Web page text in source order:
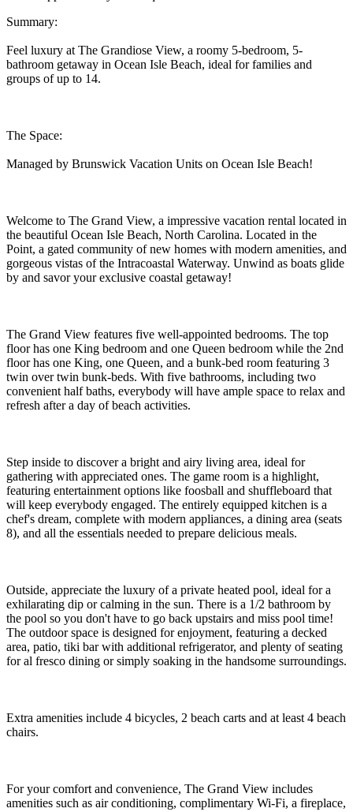
Summary:
Feel luxury at The Grandiose View, a roomy 5-bedroom, 5-
bathroom getaway in Ocean Isle Beach, ideal for families and
groups of up to 14.
The Space:
Managed by Brunswick Vacation Units on Ocean Isle Beach!
Welcome to The Grand View, a impressive vacation rental located in
the beautiful Ocean Isle Beach, North Carolina. Located in the
Point, a gated community of new homes with modern amenities, and
gorgeous vistas of the Intracoastal Waterway. Unwind as boats glide
by and savor your exclusive coastal getaway!
The Grand View features five well-appointed bedrooms. The top
floor has one King bedroom and one Queen bedroom while the 2nd
floor has one King, one Queen, and a bunk-bed room featuring 3
twin over twin bunk-beds. With five bathrooms, including two
convenient half baths, everybody will have ample space to relax and
refresh after a day of beach activities.
Step inside to discover a bright and airy living area, ideal for
gathering with appreciated ones. The game room is a highlight,
featuring entertainment options like foosball and shuffleboard that
will keep everybody engaged. The entirely equipped kitchen is a
chef's dream, complete with modern appliances, a dining area (seats
8), and all the essentials needed to prepare delicious meals.
Outside, appreciate the luxury of a private heated pool, ideal for a
exhilarating dip or calming in the sun. There is a 1/2 bathroom by
the pool so you don't have to go back upstairs and miss pool time!
The outdoor space is designed for enjoyment, featuring a decked
area, patio, tiki bar with additional refrigerator, and plenty of seating
for al fresco dining or simply soaking in the handsome surroundings.
Extra amenities include 4 bicycles, 2 beach carts and at least 4 beach
chairs.
For your comfort and convenience, The Grand View includes
amenities such as air conditioning, complimentary Wi-Fi, a fireplace,